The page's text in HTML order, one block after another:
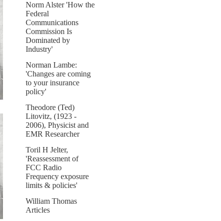
Norm Alster 'How the
Federal
Communications
Commission Is
Dominated by
Industry'
Norman Lambe:
'Changes are coming
to your insurance
policy'
Theodore (Ted)
Litovitz, (1923 -
2006), Physicist and
EMR Researcher
Toril H Jelter,
'Reassessment of
FCC Radio
Frequency exposure
limits & policies'
William Thomas
Articles